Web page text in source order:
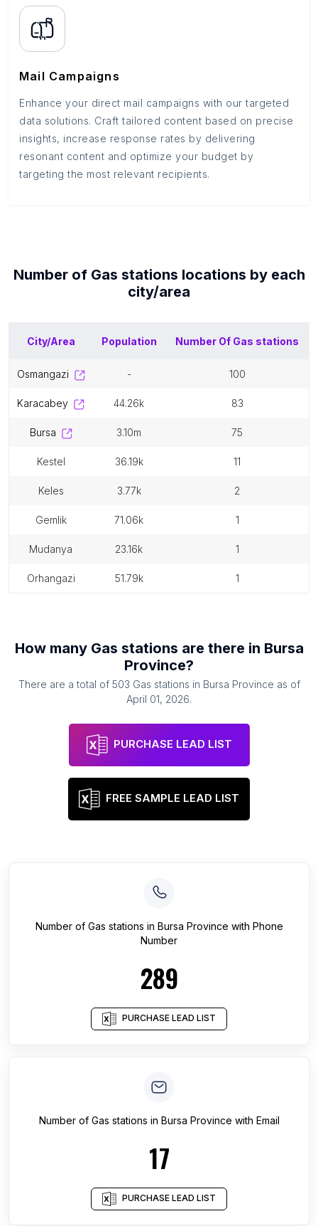
Mail Campaigns
Enhance your direct mail campaigns with our targeted
data solutions. Craft tailored content based on precise
insights, increase response rates by delivering
resonant content and optimize your budget by
targeting the most relevant recipients.
Number of Gas stations locations by each
city/area
City/Area Population Number Of Gas stations
osmangazi - 100
karacabey 44.26k 83
bursa 3.10m 75
kestel 36.19k 11
keles 3.77k 2
gemlik 71.06k 1
mudanya 23.16k 1
orhangazi 51.79k 1
How many Gas stations are there in Bursa
Province?
There are a total of 503 Gas stations in Bursa Province as of
April 01, 2026.
PURCHASE LEAD LIST
FREE SAMPLE LEAD LIST
Number of Gas stations in Bursa Province with Phone
Number
289
PURCHASE LEAD LIST
Number of Gas stations in Bursa Province with Email
17
PURCHASE LEAD LIST